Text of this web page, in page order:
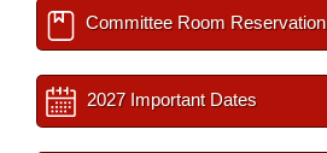
Committee Room Reservation
2027 Important Dates